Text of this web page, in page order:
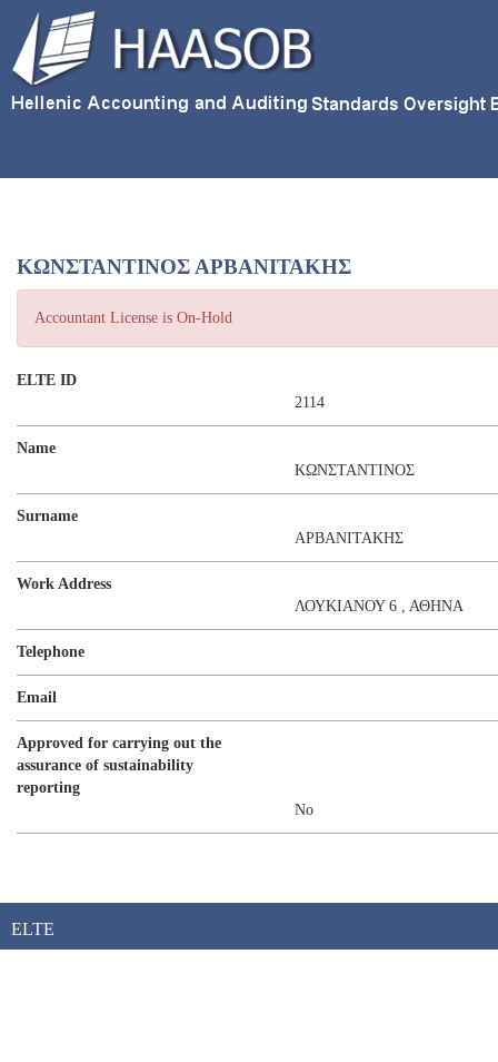
ΚΩΝΣΤΑΝΤΙΝΟΣ ΑΡΒΑΝΙΤΑΚΗΣ
Accountant License is On-Hold
ELTE ID
2114
Name
ΚΩΝΣΤΑΝΤΙΝΟΣ
Surname
ΑΡΒΑΝΙΤΑΚΗΣ
Work Address
ΛΟΥΚΙΑΝΟΥ 6 , ΑΘΗΝΑ
Telephone
Email
Approved for carrying out the
assurance of sustainability
reporting
No
ELTE